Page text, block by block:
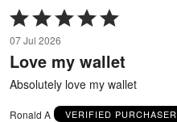
Rated
5
out
of
5
07 Jul 2026
Love my wallet
Absolutely love my wallet
Ronald A VERIFIED PURCHASER